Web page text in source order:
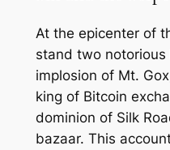
At the epicenter of
stand two
implosion of Mt.
king of Bitcoin
dominion of Silk
bazaar. This